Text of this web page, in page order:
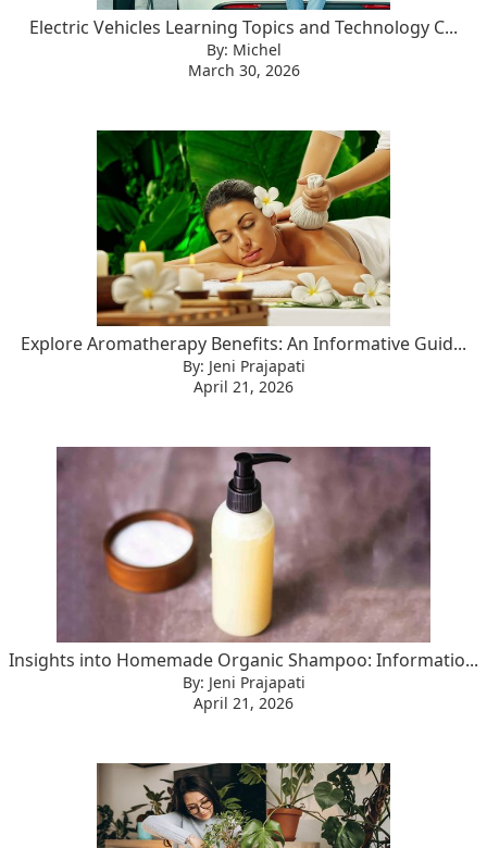
Electric Vehicles Learning Topics and Technology C...
By: Michel
March 30, 2026
Explore Aromatherapy Benefits: An Informative Guid...
By: Jeni Prajapati
April 21, 2026
Insights into Homemade Organic Shampoo: Informatio...
By: Jeni Prajapati
April 21, 2026